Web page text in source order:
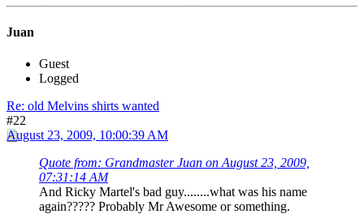
Juan
Guest
Logged
Re: old Melvins shirts wanted
#22
August 23, 2009, 10:00:39 AM
Quote from: Grandmaster Juan on August 23, 2009,
07:31:14 AM
And Ricky Martel's bad guy........what was his name
again????? Probably Mr Awesome or something.